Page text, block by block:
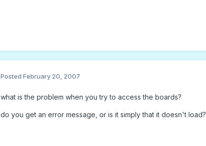
Posted February 20, 2007
what is the problem when you try to access the boards?
do you get an error message, or is it simply that it doesn't load?